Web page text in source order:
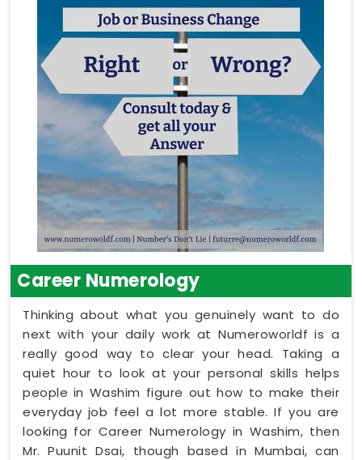
Career Numerology
Thinking about what you genuinely want to do
next with your daily work at Numeroworldf is a
really good way to clear your head. Taking a
quiet hour to look at your personal skills helps
people in Washim figure out how to make their
everyday job feel a lot more stable. If you are
looking for Career Numerology in Washim, then
Mr. Puunit Dsai, though based in Mumbai, can